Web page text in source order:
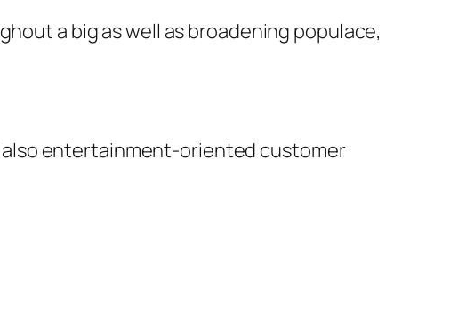
a big as well as broadening populace,
also entertainment-oriented customer